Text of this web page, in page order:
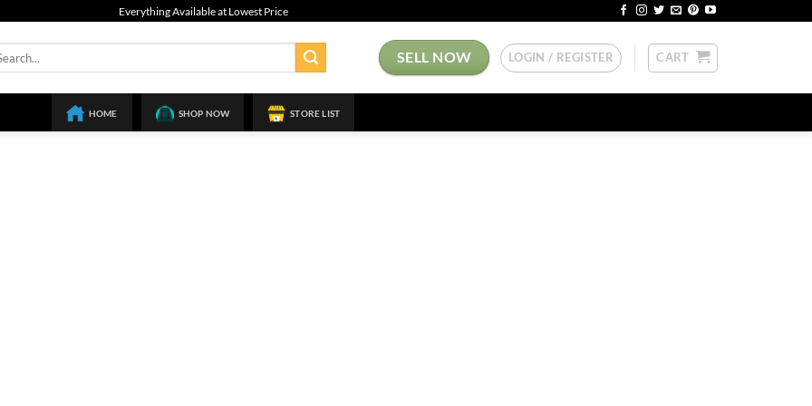
Everything Available at Lowest Price
SELL NOW LOGIN / REGISTER CART
HOME SHOP NOW STORE LIST